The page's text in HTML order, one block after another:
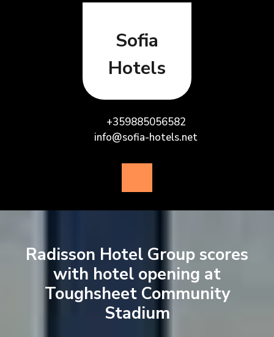
Sofia
Hotels
+359885056582
info@sofia-hotels.net
Button
Radisson Hotel Group scores
with hotel opening at
Toughsheet Community
Stadium